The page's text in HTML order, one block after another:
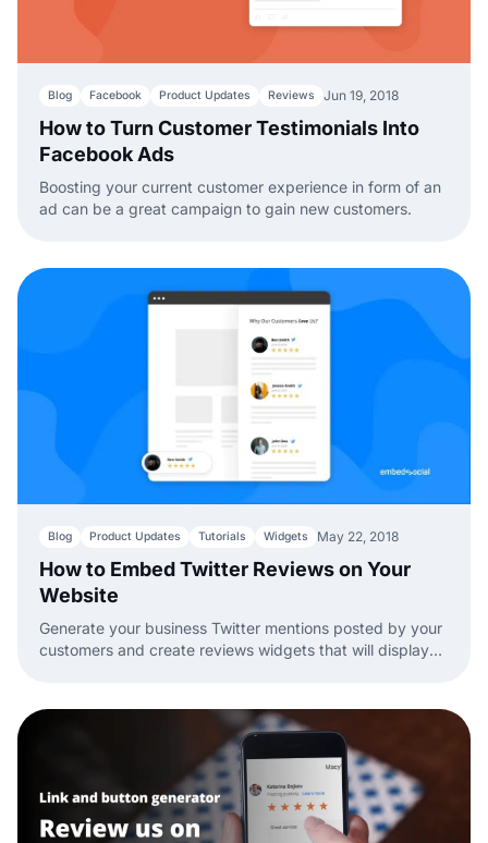
Blog Facebook Product Updates Reviews Jun 19, 2018
How to Turn Customer Testimonials Into
Facebook Ads
Boosting your current customer experience in form of an
ad can be a great campaign to gain new customers.
Blog Product Updates Tutorials Widgets May 22, 2018
How to Embed Twitter Reviews on Your
Website
Generate your business Twitter mentions posted by your
customers and create reviews widgets that will display